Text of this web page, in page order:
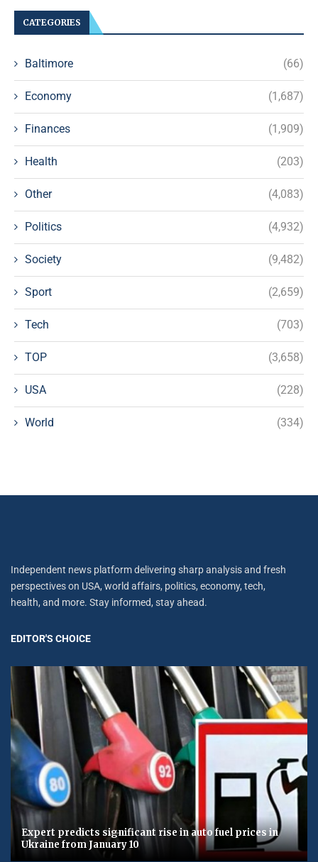
CATEGORIES
Baltimore (66)
Economy (1,687)
Finances (1,909)
Health (203)
Other (4,083)
Politics (4,932)
Society (9,482)
Sport (2,659)
Tech (703)
TOP (3,658)
USA (228)
World (334)
Independent news platform delivering sharp analysis and fresh
perspectives on USA, world affairs, politics, economy, tech,
health, and more. Stay informed, stay ahead.
EDITOR'S CHOICE
Expert predicts significant rise in auto fuel prices in
Ukraine from January 10